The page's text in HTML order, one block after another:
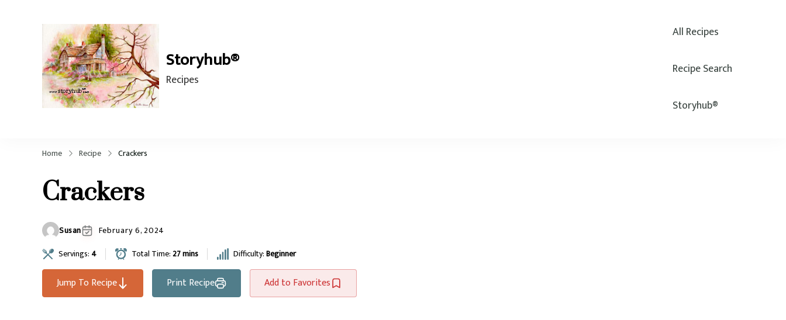
Storyhub®
Recipes
All Recipes
Recipe Search
Storyhub®
Home Recipe Crackers
Crackers
Susan
February 6, 2024
Servings: 4 Total Time:27 mins Difficulty:Beginner
Jump To Recipe Print Recipe Add to Favorites